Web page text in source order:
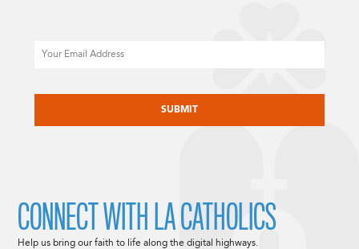
CONNECT WITH LA CATHOLICS
Help us bring our faith to life along the digital highways.